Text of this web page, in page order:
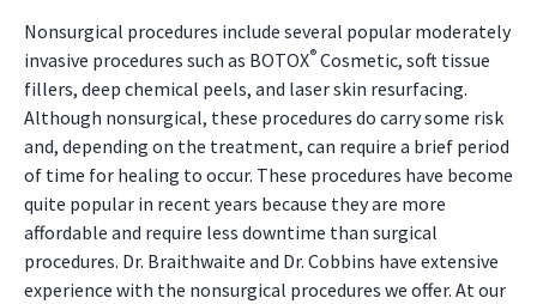
Nonsurgical procedures include several popular moderately
invasive procedures such as BOTOX® Cosmetic, soft tissue
fillers, deep chemical peels, and laser skin resurfacing.
Although nonsurgical, these procedures do carry some risk
and, depending on the treatment, can require a brief period
of time for healing to occur. These procedures have become
quite popular in recent years because they are more
affordable and require less downtime than surgical
procedures. Dr. Braithwaite and Dr. Cobbins have extensive
experience with the nonsurgical procedures we offer. At our